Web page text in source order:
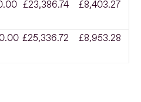
£23,386.74 £8,403.27
£25,336.72 £8,953.28